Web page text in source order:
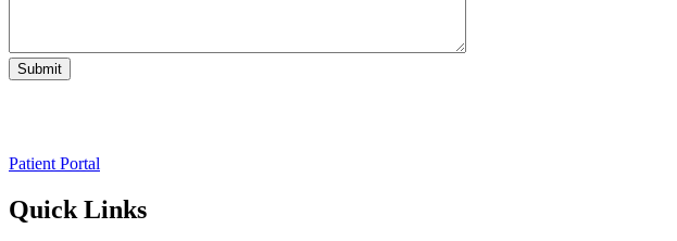
Submit
Patient Portal
Quick Links